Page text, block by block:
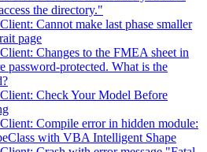
the directory."
Cannot make last phase smaller
page
Changes to the FMEA sheet in
password-protected. What is the
Check Your Model Before
Compile error in hidden module:
with VBA Intelligent Shape